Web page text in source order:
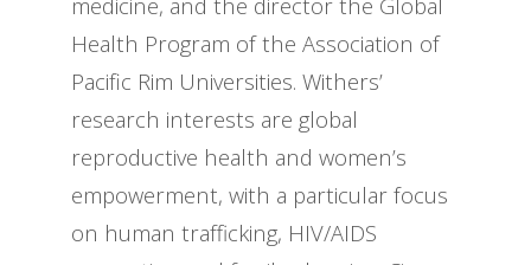
Health Program of the Association of
Pacific Rim Universities. Withers’
research interests are global
reproductive health and women’s
empowerment, with a particular focus
on human trafficking, HIV/AIDS